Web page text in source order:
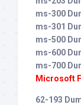
ms-300
ms-301
ms-500
ms-600
ms-700
Microsoft
62-193